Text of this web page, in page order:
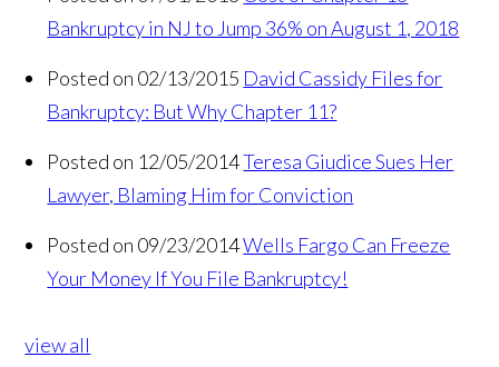
Bankruptcy in NJ to Jump 36% on August 1, 2018
Posted on 02/13/2015 David Cassidy Files for
Bankruptcy: But Why Chapter 11?
Posted on 12/05/2014Teresa Giudice Sues Her
Lawyer, Blaming Him for Conviction
Posted on 09/23/2014Wells Fargo Can Freeze
Your Money If You File Bankruptcy!
view all